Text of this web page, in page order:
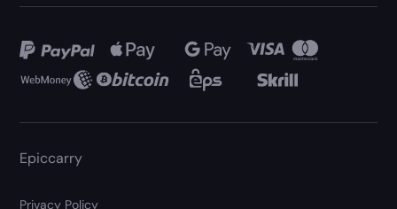
Epiccarry
Privacy Policy